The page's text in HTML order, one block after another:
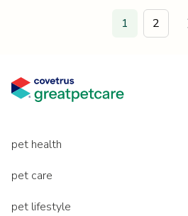
1 2
pet health
pet care
pet lifestyle